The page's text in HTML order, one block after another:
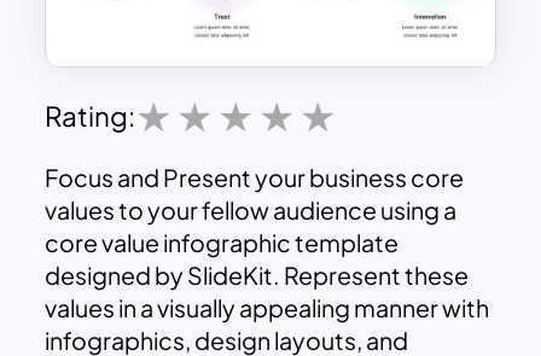
Rating:
Focus and Present your business core
values to your fellow audience using a
core value infographic template
designed by SlideKit. Represent these
values in a visually appealing manner with
infographics, design layouts, and